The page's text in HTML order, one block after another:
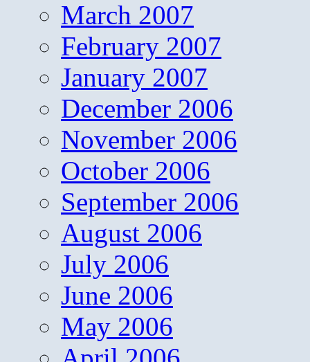
March 2007
February 2007
January 2007
December 2006
November 2006
October 2006
September 2006
August 2006
July 2006
June 2006
May 2006